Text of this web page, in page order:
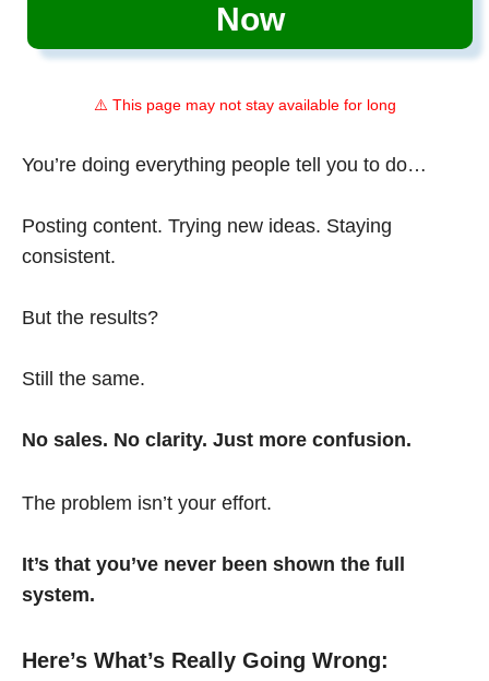
Now
⚠️ This page may not stay available for long
You’re doing everything people tell you to do…
Posting content. Trying new ideas. Staying
consistent.
But the results?
Still the same.
No sales. No clarity. Just more confusion.
The problem isn’t your effort.
It’s that you’ve never been shown the full
system.
Here’s What’s Really Going Wrong: